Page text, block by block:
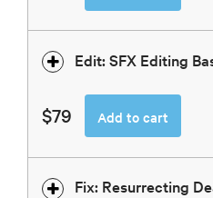
Edit: SFX Editing
$79 Add to cart
Fix: Resurrecting